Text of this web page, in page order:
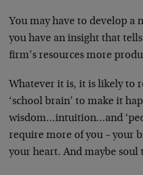
You may have to develop a
you have an insight that
firm’s resources more
Whatever it is, it is likely to
‘school brain’ to make it
wisdom…intuition…and
require more of you – your
your heart. And maybe soul